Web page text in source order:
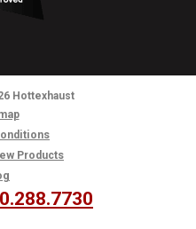
Hottexhaust
Products